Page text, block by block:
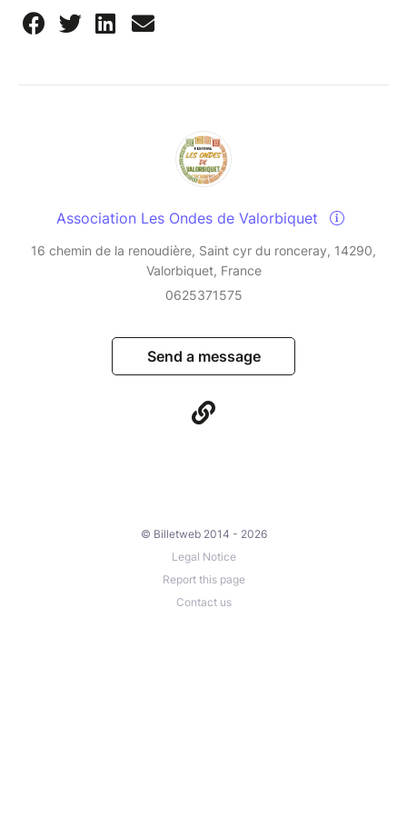
Association Les Ondes de Valorbiquet
16 chemin de la renoudière, Saint cyr du ronceray, 14290,
Valorbiquet, France
0625371575
Send a message
© Billetweb 2014 - 2026
Legal Notice
Report this page
Contact us